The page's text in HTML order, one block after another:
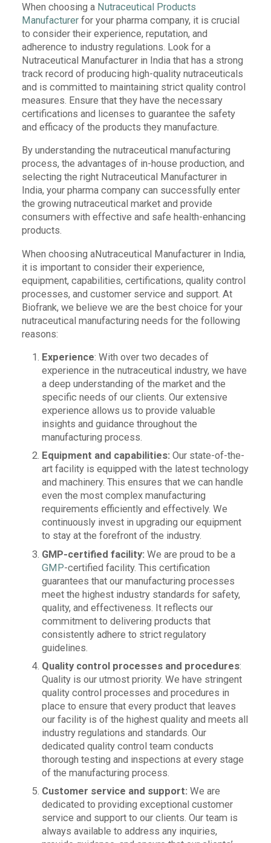
When choosing a Nutraceutical Products
Manufacturer for your pharma company, it is crucial
to consider their experience, reputation, and
adherence to industry regulations. Look for a
Nutraceutical Manufacturer in India that has a strong
track record of producing high-quality nutraceuticals
and is committed to maintaining strict quality control
measures. Ensure that they have the necessary
certifications and licenses to guarantee the safety
and efficacy of the products they manufacture.
By understanding the nutraceutical manufacturing
process, the advantages of in-house production, and
selecting the right Nutraceutical Manufacturer in
India, your pharma company can successfully enter
the growing nutraceutical market and provide
consumers with effective and safe health-enhancing
products.
When choosing aNutraceutical Manufacturer in India,
it is important to consider their experience,
equipment, capabilities, certifications, quality control
processes, and customer service and support. At
Biofrank, we believe we are the best choice for your
nutraceutical manufacturing needs for the following
reasons:
Experience: With over two decades of
experience in the nutraceutical industry, we have
a deep understanding of the market and the
specific needs of our clients. Our extensive
experience allows us to provide valuable
insights and guidance throughout the
manufacturing process.
Equipment and capabilities:Our state-of-the-
art facility is equipped with the latest technology
and machinery. This ensures that we can handle
even the most complex manufacturing
requirements efficiently and effectively. We
continuously invest in upgrading our equipment
to stay at the forefront of the industry.
GMP-certified facility:We are proud to be a
GMP-certified facility. This certification
guarantees that our manufacturing processes
meet the highest industry standards for safety,
quality, and effectiveness. It reflects our
commitment to delivering products that
consistently adhere to strict regulatory
guidelines.
Quality control processes and procedures:
Quality is our utmost priority. We have stringent
quality control processes and procedures in
place to ensure that every product that leaves
our facility is of the highest quality and meets all
industry regulations and standards. Our
dedicated quality control team conducts
thorough testing and inspections at every stage
of the manufacturing process.
Customer service and support:We are
dedicated to providing exceptional customer
service and support to our clients. Our team is
always available to address any inquiries,